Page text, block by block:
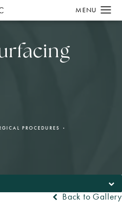
PROCEDURES
Back to Gallery